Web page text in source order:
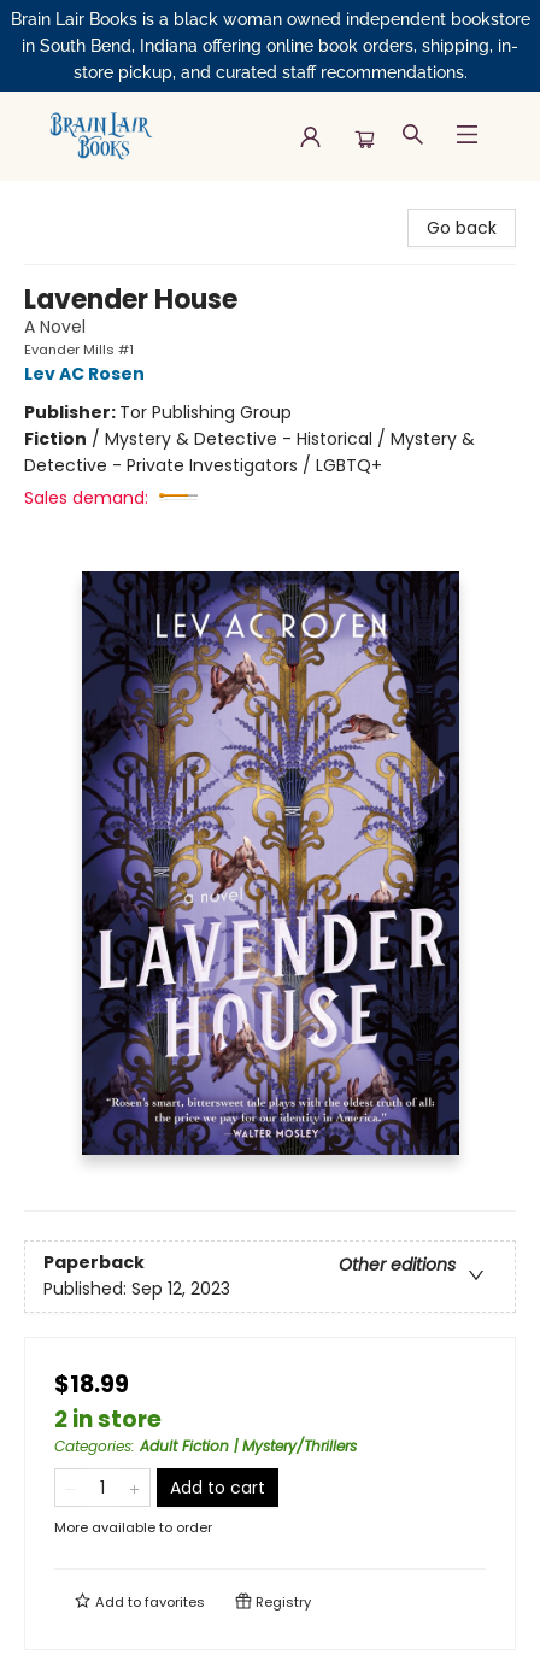
Brain Lair Books is a black woman owned independent bookstore
in South Bend, Indiana offering online book orders, shipping, in-
store pickup, and curated staff recommendations.
Go back
Lavender House
A Novel
Evander Mills #1
Lev AC Rosen
Publisher: Tor Publishing Group
Fiction / Mystery & Detective - Historical / Mystery &
Detective - Private Investigators / LGBTQ+
Sales demand:
Paperback
Other editions
Published: Sep 12, 2023
$18.99
2 in store
Categories:Adult Fiction | Mystery/Thrillers
Add to cart
More available to order
Add tofavorites Registry